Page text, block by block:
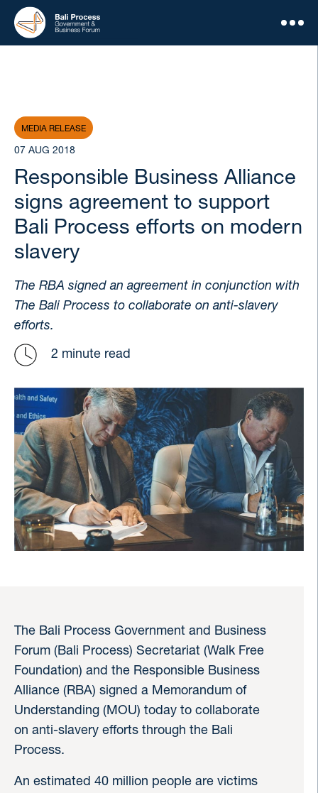
MEDIA RELEASE
07 AUG 2018
Responsible Business Alliance
signs agreement to support
Bali Process efforts on modern
slavery
The RBA signed an agreement in conjunction with
The Bali Process to collaborate on anti-slavery
efforts.
2 minute read
The Bali Process Government and Business
Forum (Bali Process) Secretariat (Walk Free
Foundation) and the Responsible Business
Alliance (RBA) signed a Memorandum of
Understanding (MOU) today to collaborate
on anti-slavery efforts through the Bali
Process.
An estimated 40 million people are victims